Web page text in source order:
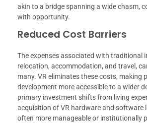
akin to a bridge spanning a wide chasm,
with opportunity.
Reduced Cost Barriers
The expenses associated with traditional
relocation, accommodation, and travel,
many. VR eliminates these costs, making
development more accessible to a wider
primary investment shifts from living
acquisition of VR hardware and software
often more manageable or institutionally